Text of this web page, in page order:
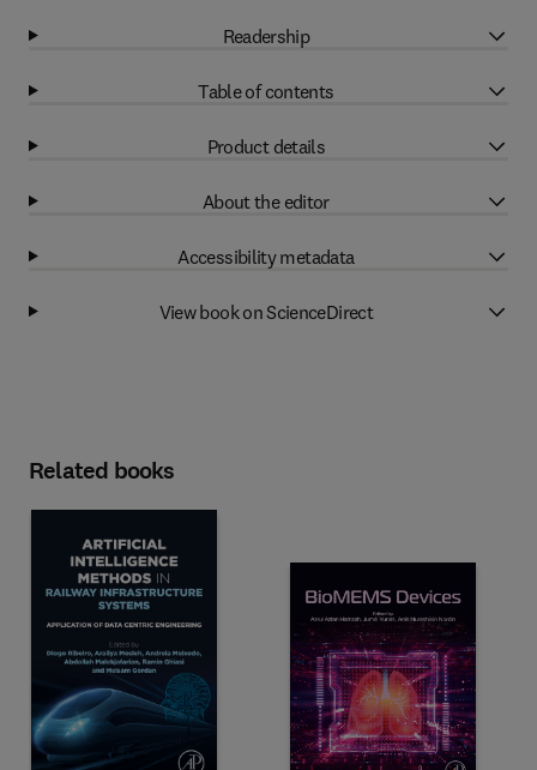
Readership
Table of contents
Product details
About the editor
Accessibility metadata
View book on ScienceDirect
Related books